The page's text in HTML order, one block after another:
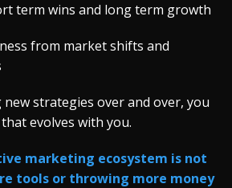
term wins and long term growth
from market shifts and
strategies over and over, you
evolves with you.
marketing ecosystem is not
tools or throwing more money